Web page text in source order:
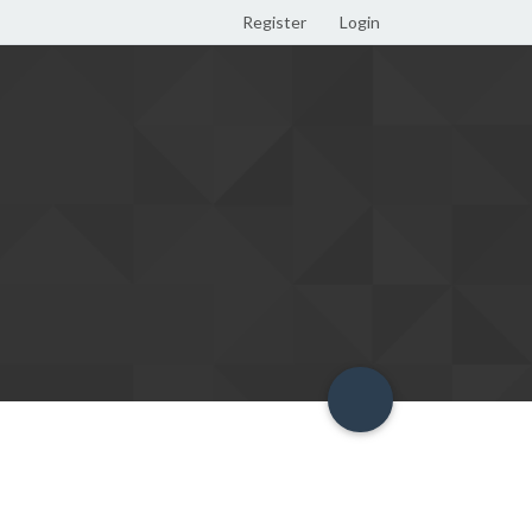
Register Login